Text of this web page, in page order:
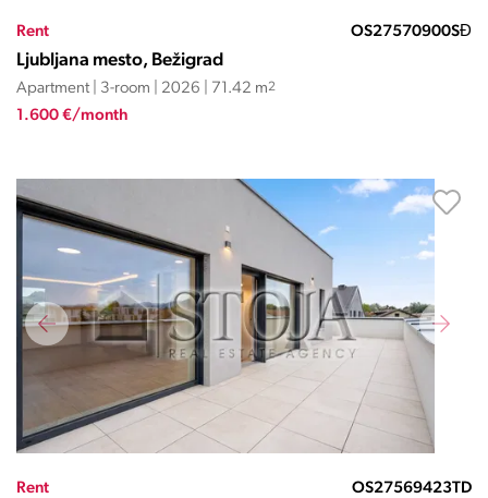
Rent OS27570900SĐ
Ljubljana mesto, Bežigrad
Apartment | 3-room | 2026 | 71.42 m2
1.600 €/month
Rent OS27569423TD